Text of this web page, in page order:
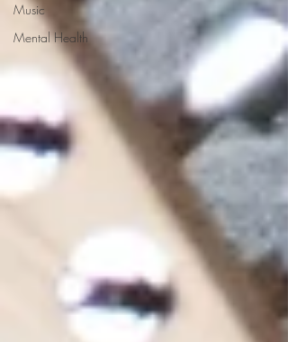
Music
Mental Health